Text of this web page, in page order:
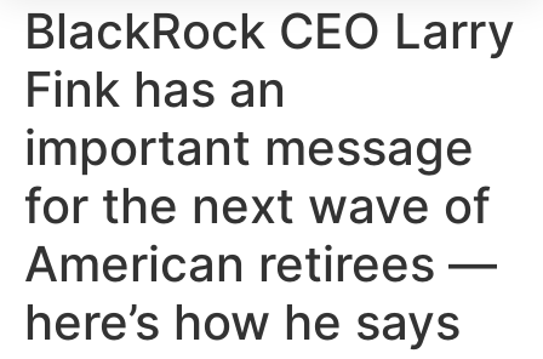
BlackRock CEO Larry
Fink has an
important message
for the next wave of
American retirees —
here’s how he says